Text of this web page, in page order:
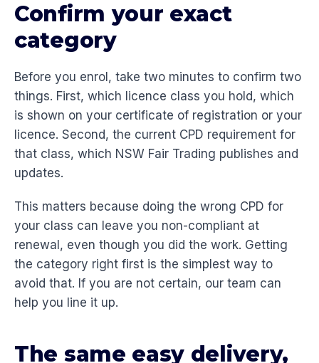
Confirm your exact
category
Before you enrol, take two minutes to confirm two
things. First, which licence class you hold, which
is shown on your certificate of registration or your
licence. Second, the current CPD requirement for
that class, which NSW Fair Trading publishes and
updates.
This matters because doing the wrong CPD for
your class can leave you non-compliant at
renewal, even though you did the work. Getting
the category right first is the simplest way to
avoid that. If you are not certain, our team can
help you line it up.
The same easy delivery,